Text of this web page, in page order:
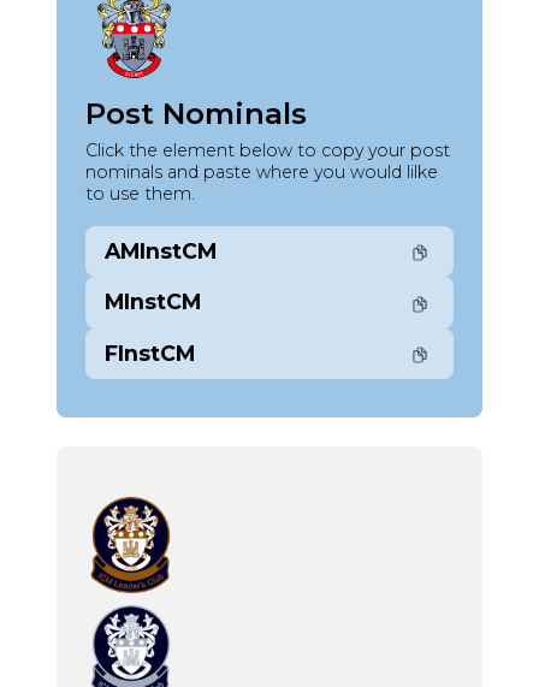
Post Nominals
Click the element below to copy your post
nominals and paste where you would lilke
to use them.
AMInstCM
MInstCM
FInstCM